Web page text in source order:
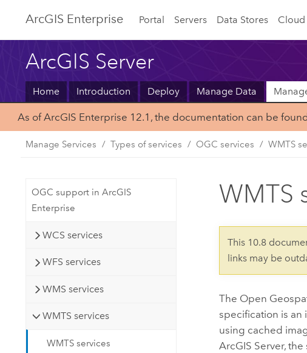
ArcGIS Enterprise Portal Servers Data Stores Cloud
ArcGIS Server
Home Introduction Deploy Manage Data
As of ArcGIS Enterprise 12.1, the documentation can be
Manage Services Types of services OGC services WMTS
OGC support in ArcGIS
Enterprise
WCS services
WFS services
WMS services
WMTS services
WMTS services
WMTS
This 10.8
links may be
The Open
specification is
using cached
ArcGIS Server,